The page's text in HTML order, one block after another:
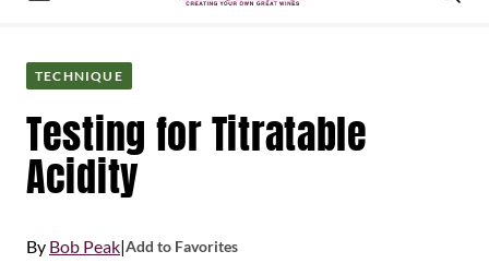
TECHNIQUE
Testing for Titratable
Acidity
By Bob Peak|Add to Favorites